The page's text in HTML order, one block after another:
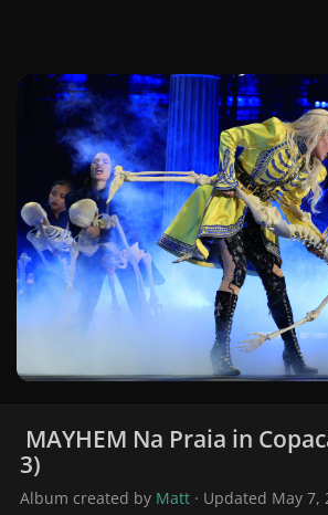
MAYHEM Na Praia in
3)
Album created by Matt · Updated May 7,